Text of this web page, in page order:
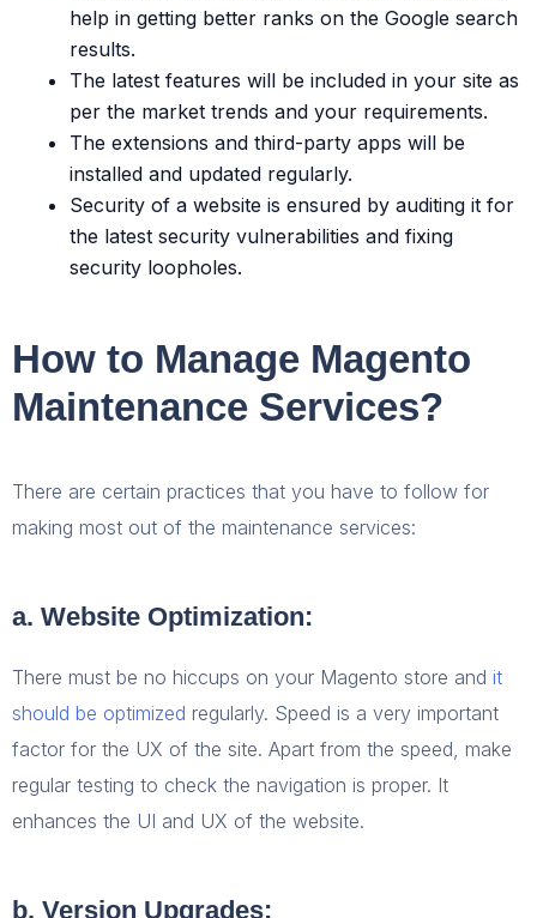
help in getting better ranks on the Google search
results.
The latest features will be included in your site as
per the market trends and your requirements.
The extensions and third-party apps will be
installed and updated regularly.
Security of a website is ensured by auditing it for
the latest security vulnerabilities and fixing
security loopholes.
How to Manage Magento
Maintenance Services?
There are certain practices that you have to follow for
making most out of the maintenance services:
a. Website Optimization:
There must be no hiccups on your Magento store and it
should be optimized regularly. Speed is a very important
factor for the UX of the site. Apart from the speed, make
regular testing to check the navigation is proper. It
enhances the UI and UX of the website.
b. Version Upgrades: